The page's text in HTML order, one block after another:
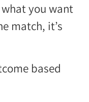
you want
match, it’s
based